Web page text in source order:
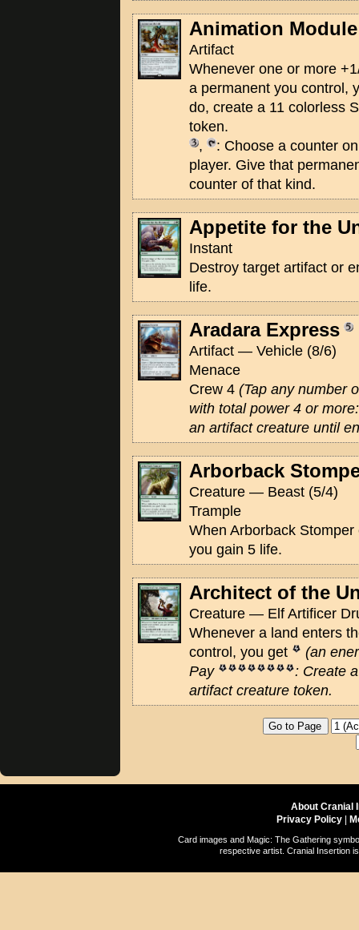
Animation Module
Artifact
Whenever one or more
a permanent you control,
do, create a 11 colorless
token.
,
: Choose a counter
player. Give that
counter of that kind.
Appetite for the
Instant
Destroy target artifact or
life.
Aradara Express
Artifact — Vehicle (8/6)
Menace
Crew 4 (Tap any number
with total power 4 or
an artifact creature until
Arborback
Creature — Beast (5/4)
Trample
When Arborback
you gain 5 life.
Architect of the
Creature — Elf Artificer
Whenever a land enters
control, you get
(an
Pay
: Create
artifact creature token.
About Cranial
Privacy Policy
Card images and Magic: The Gathering
respective artist. Cranial Insertion